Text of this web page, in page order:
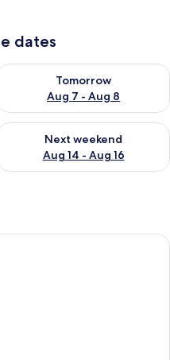
dates
- Aug 7
Tomorrow
Aug 7 - Aug 8
availability for
Aug 7 - Aug 9
Next weekend
Aug 14 - Aug 16
availability for next
hotel room with a large bed, a